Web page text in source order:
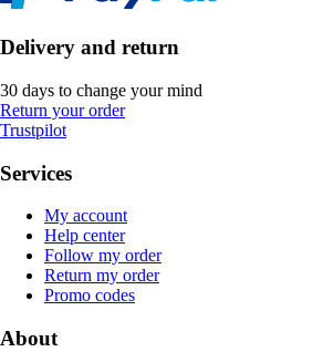
Delivery and return
30 days to change your mind
Return your order
Trustpilot
Services
My account
Help center
Follow my order
Return my order
Promo codes
About